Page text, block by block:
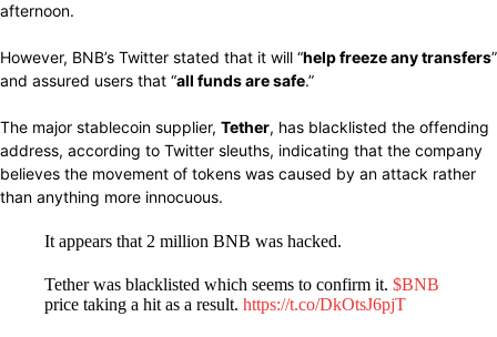
afternoon.
However, BNB’s Twitter stated that it will “help freeze any transfers”
and assured users that “all funds are safe.”
The major stablecoin supplier, Tether, has blacklisted the offending
address, according to Twitter sleuths, indicating that the company
believes the movement of tokens was caused by an attack rather
than anything more innocuous.
It appears that 2 million BNB was hacked.
Tether was blacklisted which seems to confirm it. $BNB
price taking a hit as a result. https://t.co/DkOtsJ6pjT